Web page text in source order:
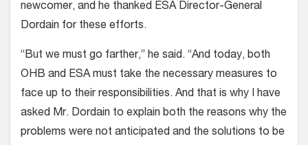
newcomer, and he thanked ESA Director-General
Dordain for these efforts.
“But we must go farther,” he said. “And today, both
OHB and ESA must take the necessary measures to
face up to their responsibilities. And that is why I have
asked Mr. Dordain to explain both the reasons why the
problems were not anticipated and the solutions to be